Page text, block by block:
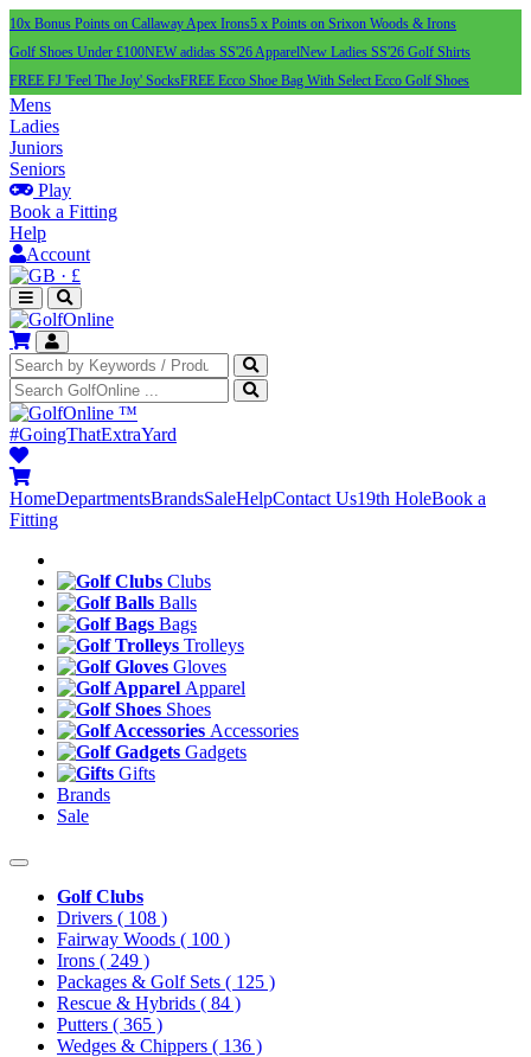
10x Bonus Points on Callaway Apex Irons5 x Points on Srixon Woods & Irons
Golf Shoes Under £100NEW adidas SS'26 ApparelNew Ladies SS'26 Golf Shirts
FREE FJ 'Feel The Joy' SocksFREE Ecco Shoe Bag With Select Ecco Golf Shoes
Mens
Ladies
Juniors
Seniors
Play
Book a Fitting
Help
Account
· £
™
#GoingThatExtraYard
HomeDepartmentsBrandsSaleHelpContact Us19th HoleBook a
Fitting
Clubs
Balls
Bags
Trolleys
Gloves
Apparel
Shoes
Accessories
Gadgets
Gifts
Brands
Sale
Golf Clubs
Drivers ( 108 )
Fairway Woods ( 100 )
Irons ( 249 )
Packages & Golf Sets ( 125 )
Rescue & Hybrids ( 84 )
Putters ( 365 )
Wedges & Chippers ( 136 )